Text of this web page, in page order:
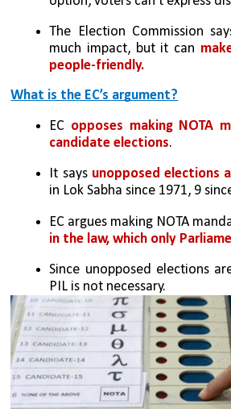
The Election Commission
much impact, but it can
people-friendly.
What is the EC’s argument?
EC opposes making NOTA
candidate elections.
It says unopposed elections
in Lok Sabha since 1971, 9
EC argues making NOTA
in the law, which only
Since unopposed elections
PIL is not necessary.